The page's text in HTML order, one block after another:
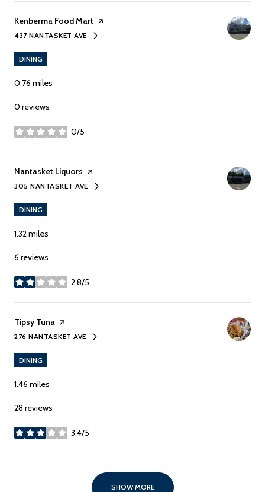
Visit the
Kenberma Food Mart page on Yelp
SEARCH
437 NANTASKET AVEON GOOGLE MAPS
DINING
0.76 miles
0 reviews
0/5
stars
Visit the
Nantasket Liquors page on Yelp
SEARCH
305 NANTASKET AVEON GOOGLE MAPS
DINING
1.32miles
6 reviews
2.8/5
stars
Visit the
Tipsy Tuna page on Yelp
SEARCH
276 NANTASKET AVEON GOOGLE MAPS
DINING
1.46 miles
28 reviews
3.4/5
stars
SHOW MORE